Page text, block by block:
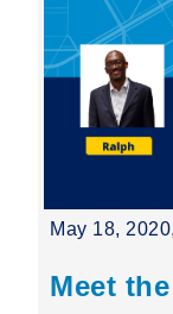
May 18,
Meet